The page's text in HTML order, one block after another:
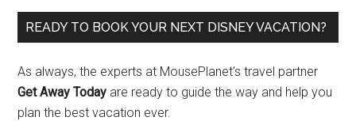
READY TO BOOK YOUR NEXT DISNEY VACATION?
As always, the experts at MousePlanet’s travel partner
Get Away Today are ready to guide the way and help you
plan the best vacation ever.